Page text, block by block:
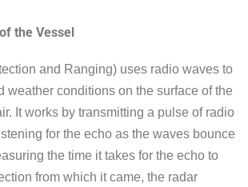
the Vessel
and Ranging) uses radio waves to
weather conditions on the surface of the
It works by transmitting a pulse of radio
for the echo as the waves bounce
the time it takes for the echo to
from which it came, the radar